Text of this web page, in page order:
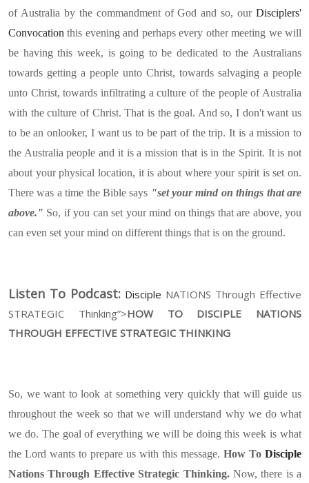
of Australia by the commandment of God and so, our Disciplers'
Convocation this evening and perhaps every other meeting we will
be having this week, is going to be dedicated to the Australians
towards getting a people unto Christ, towards salvaging a people
unto Christ, towards infiltrating a culture of the people of Australia
with the culture of Christ. That is the goal. And so, I don't want us
to be an onlooker, I want us to be part of the trip. It is a mission to
the Australia people and it is a mission that is in the Spirit. It is not
about your physical location, it is about where your spirit is set on.
There was a time the Bible says "set your mind on things that are
above." So, if you can set your mind on things that are above, you
can even set your mind on different things that is on the ground.
Listen To Podcast: Disciple NATIONS Through Effective
STRATEGIC Thinking”>HOW TO DISCIPLE NATIONS
THROUGH EFFECTIVE STRATEGIC THINKING
So, we want to look at something very quickly that will guide us
throughout the week so that we will understand why we do what
we do. The goal of everything we will be doing this week is what
the Lord wants to prepare us with this message. How To Disciple
Nations Through Effective Strategic Thinking.Now, there is a